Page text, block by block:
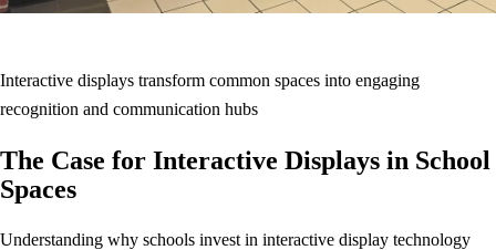
Interactive displays transform common spaces into engaging
recognition and communication hubs
The Case for Interactive Displays in School
Spaces
Understanding why schools invest in interactive display technology